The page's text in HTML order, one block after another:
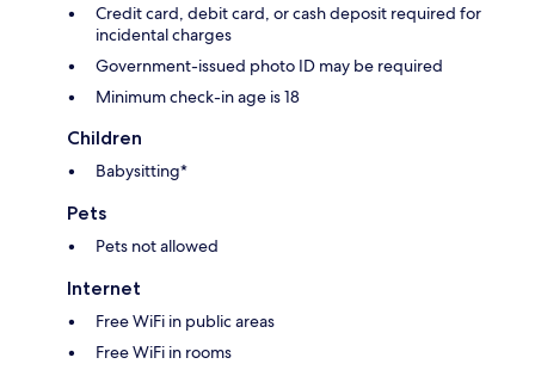
Credit card, debit card, or cash deposit required for
incidental charges
Government-issued photo ID may be required
Minimum check-in age is 18
Children
Babysitting*
Pets
Pets not allowed
Internet
Free WiFi in public areas
Free WiFi in rooms